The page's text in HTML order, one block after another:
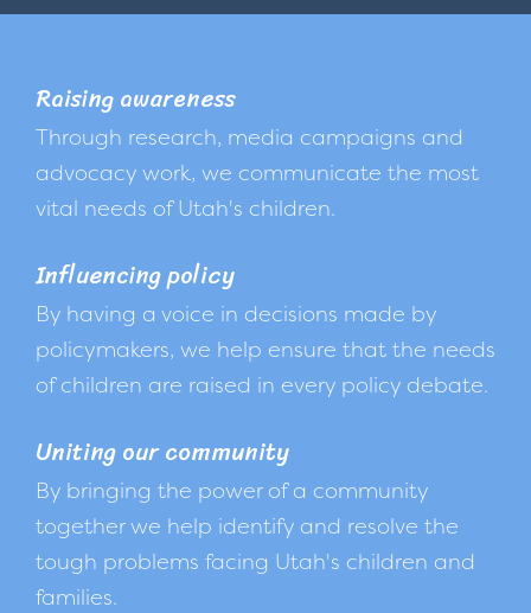
Raising awareness
Through research, media campaigns and
advocacy work, we communicate the most
vital needs of Utah's children.
Influencing policy
By having a voice in decisions made by
policymakers, we help ensure that the needs
of children are raised in every policy debate.
Uniting our community
By bringing the power of a community
together we help identify and resolve the
tough problems facing Utah's children and
families.